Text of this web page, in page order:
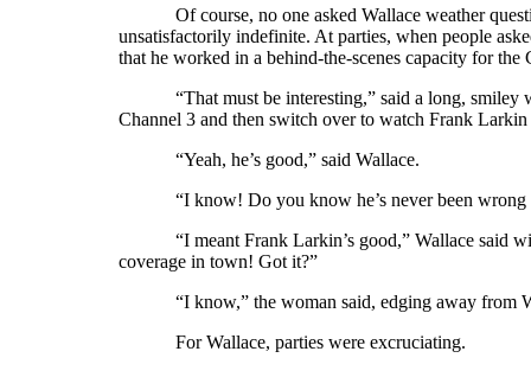
Of course, no one asked Wallace weather
unsatisfactorily indefinite. At parties, when people
that he worked in a behind-the-scenes capacity for the
“That must be interesting,” said a long,
Channel 3 and then switch over to watch Frank
“Yeah, he’s good,” said Wallace.
“I know! Do you know he’s never been
“I meant Frank Larkin’s good,” Wallace said
coverage in town! Got it?”
“I know,” the woman said, edging away from
For Wallace, parties were excruciating.